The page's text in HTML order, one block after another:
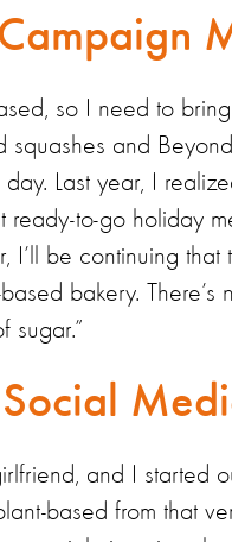
so I need to
squashes and
Last year, I
ready-to-go holiday
be continuing that
bakery.
sugar.”
and I started
based from that